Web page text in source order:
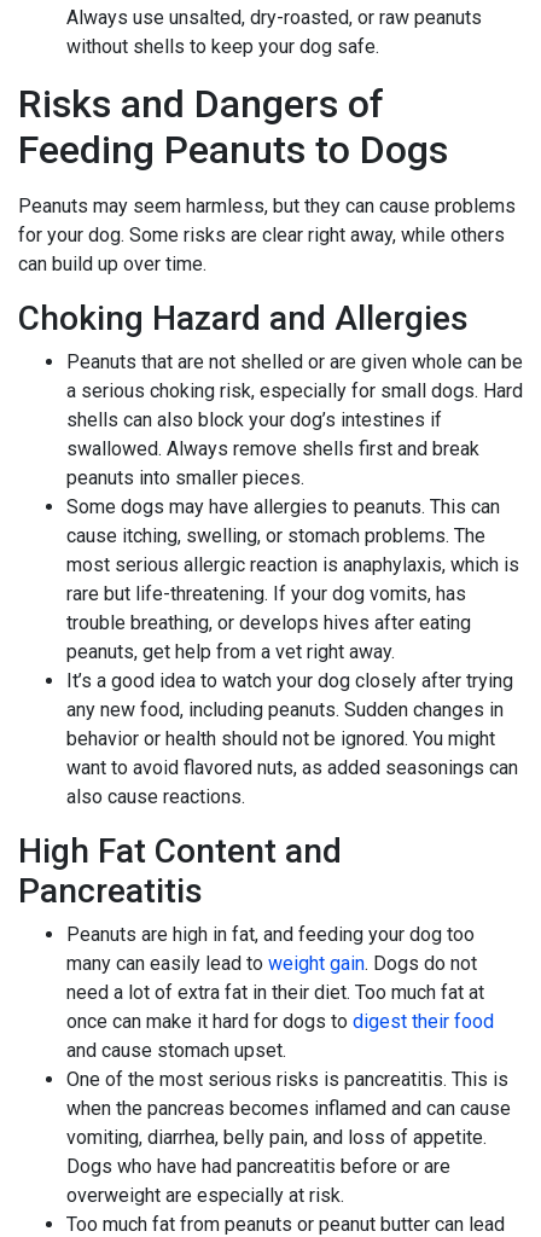
Always use unsalted, dry-roasted, or raw peanuts
without shells to keep your dog safe.
Risks and Dangers of
Feeding Peanuts to Dogs
Peanuts may seem harmless, but they can cause problems
for your dog. Some risks are clear right away, while others
can build up over time.
Choking Hazard and Allergies
Peanuts that are not shelled or are given whole can be
a serious choking risk, especially for small dogs. Hard
shells can also block your dog’s intestines if
swallowed. Always remove shells first and break
peanuts into smaller pieces.
Some dogs may have allergies to peanuts. This can
cause itching, swelling, or stomach problems. The
most serious allergic reaction is anaphylaxis, which is
rare but life-threatening. If your dog vomits, has
trouble breathing, or develops hives after eating
peanuts, get help from a vet right away.
It’s a good idea to watch your dog closely after trying
any new food, including peanuts. Sudden changes in
behavior or health should not be ignored. You might
want to avoid flavored nuts, as added seasonings can
also cause reactions.
High Fat Content and
Pancreatitis
Peanuts are high in fat, and feeding your dog too
many can easily lead to weight gain. Dogs do not
need a lot of extra fat in their diet. Too much fat at
once can make it hard for dogs to digest their food
and cause stomach upset.
One of the most serious risks is pancreatitis. This is
when the pancreas becomes inflamed and can cause
vomiting, diarrhea, belly pain, and loss of appetite.
Dogs who have had pancreatitis before or are
overweight are especially at risk.
Too much fat from peanuts or peanut butter can lead